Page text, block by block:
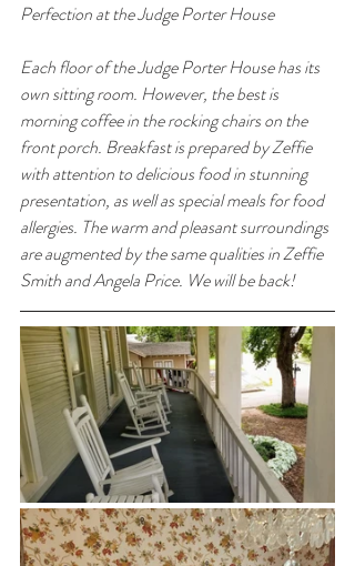
Perfection at the Judge Porter House
Each floor of the Judge Porter House has its
own sitting room. However, the best is
morning coffee in the rocking chairs on the
front porch. Breakfast is prepared by Zeffie
with attention to delicious food in stunning
presentation, as well as special meals for food
allergies. The warm and pleasant surroundings
are augmented by the same qualities in Zeffie
Smith and Angela Price. We will be back!